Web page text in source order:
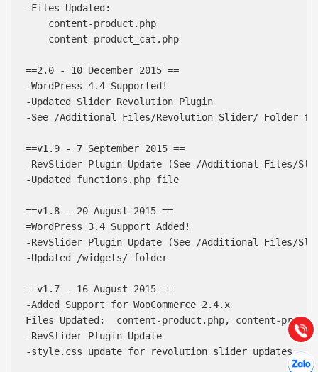
-Files Updated:
    content-product.php
    content-product_cat.php
==2.0 - 10 December 2015 ==
-WordPress 4.4 Supported!
-Updated Slider Revolution Plugin
-See /Additional Files/Revolution Slider/ Folder
==v1.9 - 7 September 2015 ==
-RevSlider Plugin Update (See /Additional Files/
-Updated functions.php file
==v1.8 - 20 August 2015 ==
=WordPress 3.4 Support Added!
-RevSlider Plugin Update (See /Additional Files/
-Updated /widgets/ folder
==v1.7 - 16 August 2015 ==
-Added Support for WooCommerce 2.4.x
Files Updated:  content-product.php, content-
-RevSlider Plugin Update
-style.css update for revolution slider updates
Gọi
Báo giá & Đặt hàng:
Hướng dẫn & Hỗ trợ:
(028) 22.166.144
Chát
Tư vấn
Hợp tác